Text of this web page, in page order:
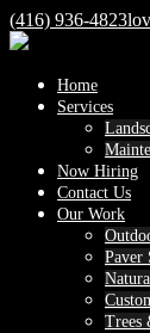
(416) 936-4823
Home
Services
Now Hiring
Contact Us
Our Work
Paver
Trees